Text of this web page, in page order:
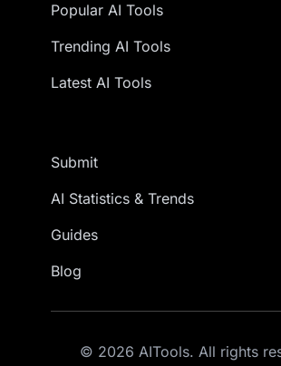
Popular AI Tools
Trending AI Tools
Latest AI Tools
Submit
AI Statistics & Trends
Guides
Blog
© 2026 AITools. All rights